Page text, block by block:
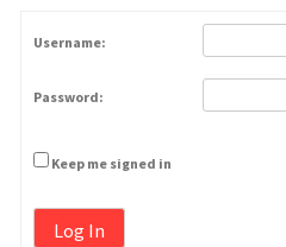
Username:
Password:
Keep me signed in
Log In